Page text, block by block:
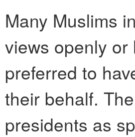
Many Muslims
views openly
preferred to
their behalf.
presidents as